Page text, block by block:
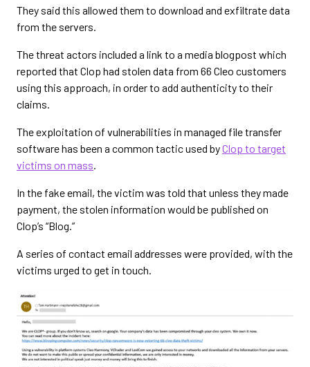
They said this allowed them to download and exfiltrate data
from the servers.
The threat actors included a link to a media blogpost which
reported that Clop had stolen data from 66 Cleo customers
using this approach, in order to add authenticity to their
claims.
The exploitation of vulnerabilities in managed file transfer
software has been a common tactic used byClop to target
victims on mass.
In the fake email, the victim was told that unless they made
payment, the stolen information would be published on
Clop’s “Blog.”
A series of contact email addresses were provided, with the
victims urged to get in touch.